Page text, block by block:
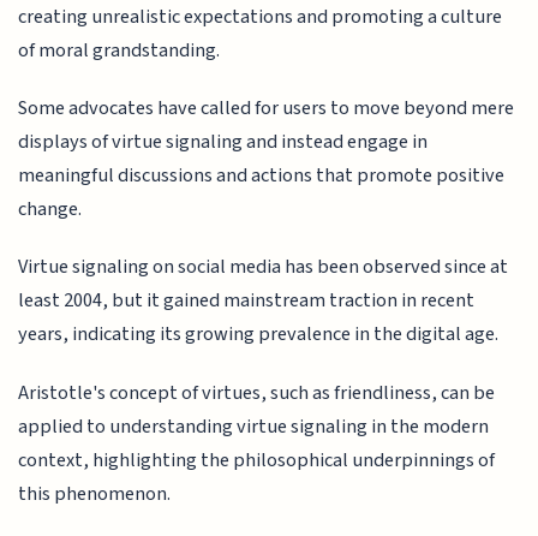
creating unrealistic expectations and promoting a culture
of moral grandstanding.
Some advocates have called for users to move beyond mere
displays of virtue signaling and instead engage in
meaningful discussions and actions that promote positive
change.
Virtue signaling on social media has been observed since at
least 2004, but it gained mainstream traction in recent
years, indicating its growing prevalence in the digital age.
Aristotle's concept of virtues, such as friendliness, can be
applied to understanding virtue signaling in the modern
context, highlighting the philosophical underpinnings of
this phenomenon.